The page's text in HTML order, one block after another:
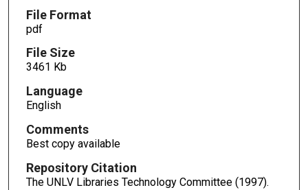
File Format
pdf
File Size
3461 Kb
Language
English
Comments
Best copy available
Repository Citation
The UNLV Libraries Technology Committee (1997).